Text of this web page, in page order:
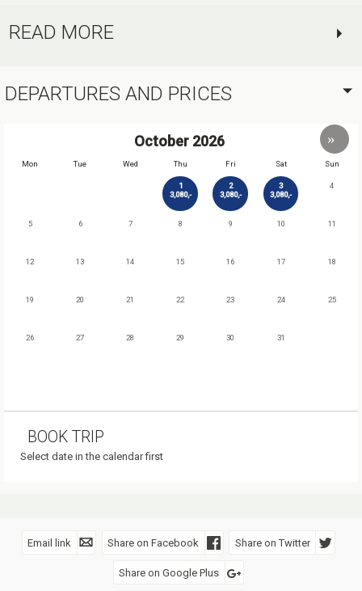
READ MORE
DEPARTURES AND PRICES
October 2026
Mon Tue Wed Thu Fri Sat Sun
1
3,080,-
2
3,080,-
3
3,080,-
4
5 6 7 8 9 10 11
12 13 14 15 16 17 18
19 20 21 22 23 24 25
26 27 28 29 30 31
BOOK TRIP
Select date in the calendar first
Email link Share on Facebook Share on Twitter
Share on Google Plus